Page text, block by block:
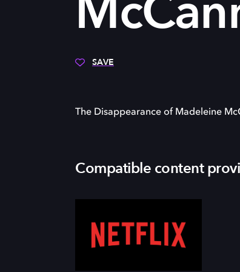
SAVE
The Disappearance of Madeleine
Compatible content